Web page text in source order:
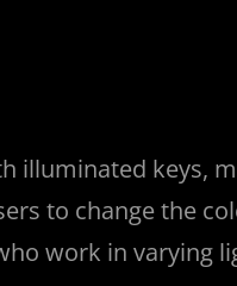
illuminated keys,
to change the
work in varying